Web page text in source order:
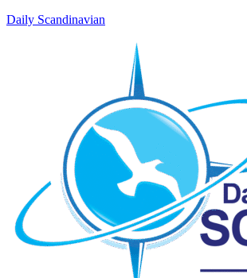
Daily Scandinavian